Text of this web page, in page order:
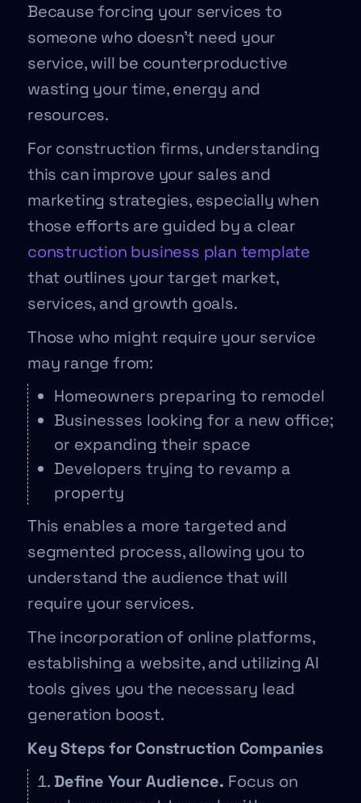
Because forcing your services to
someone who doesn’t need your
service, will be counterproductive
wasting your time, energy and
resources.
For construction firms, understanding
this can improve your sales and
marketing strategies, especially when
those efforts are guided by a clear
construction business plan template
that outlines your target market,
services, and growth goals.
Those who might require your service
may range from:
Homeowners preparing to remodel
Businesses looking for a new office;
or expanding their space
Developers trying to revamp a
property
This enables a more targeted and
segmented process, allowing you to
understand the audience that will
require your services.
The incorporation of online platforms,
establishing a website, and utilizing AI
tools gives you the necessary lead
generation boost.
Key Steps for Construction Companies
Define Your Audience. Focus on